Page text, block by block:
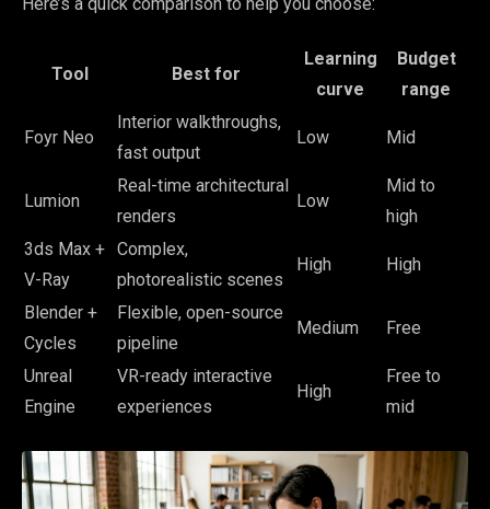
Tool Best for
Learning
curve
Budget
range
Foyr Neo
Interior walkthroughs,
fast output
Low Mid
Lumion
Real-time architectural
renders
Low
Mid to
high
3ds Max +
V-Ray
Complex,
photorealistic scenes
High High
Blender +
Cycles
Flexible, open-source
pipeline
Medium Free
Unreal
Engine
VR-ready interactive
experiences
High
Free to
mid